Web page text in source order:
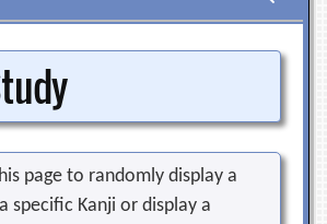
for:
page to randomly display a
specific Kanji or display a